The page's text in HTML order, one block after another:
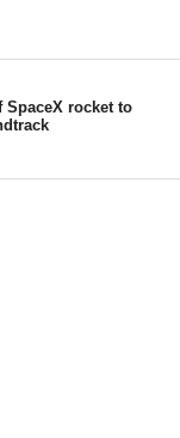
SpaceX rocket to